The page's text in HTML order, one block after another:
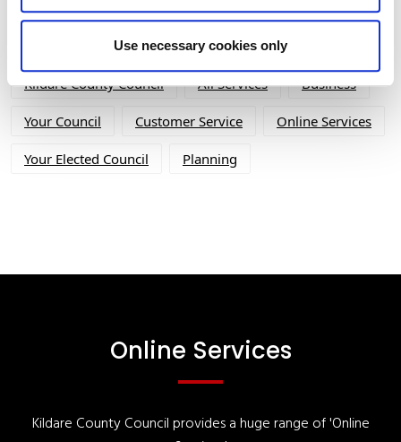
Use necessary cookies only
Tag Cloud
Kildare County Council All Services Business
Your Council Customer Service Online Services
Your Elected Council Planning
Online Services
Kildare County Council provides a huge range of 'Online